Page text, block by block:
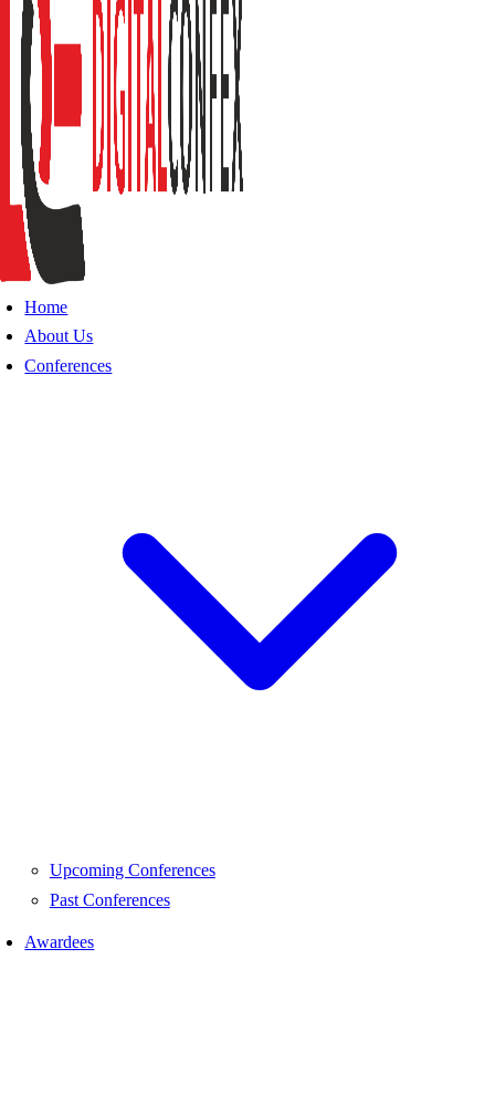
Home
About Us
Conferences
Upcoming Conferences
Past Conferences
Awardees